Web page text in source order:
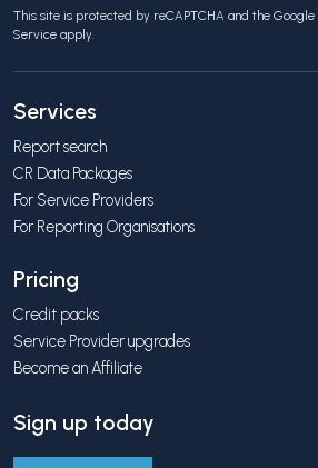
This site is protected by reCAPTCHA and the Google
Service apply.
Services
Report search
CR Data Packages
For Service Providers
For Reporting Organisations
Pricing
Credit packs
Service Provider upgrades
Become an Affiliate
Sign up today